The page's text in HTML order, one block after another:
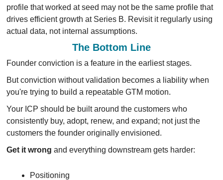
profile that worked at seed may not be the same profile that
drives efficient growth at Series B. Revisit it regularly using
actual data, not internal assumptions.
The Bottom Line
Founder conviction is a feature in the earliest stages.
But conviction without validation becomes a liability when
you're trying to build a repeatable GTM motion.
Your ICP should be built around the customers who
consistently buy, adopt, renew, and expand; not just the
customers the founder originally envisioned.
Get it wrong and everything downstream gets harder:
Positioning